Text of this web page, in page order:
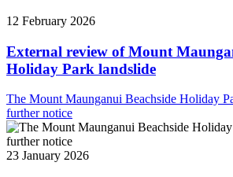
12 February 2026
External review of Mount
Holiday Park landslide
The Mount Maunganui Beachside Holiday
further notice
23 January 2026